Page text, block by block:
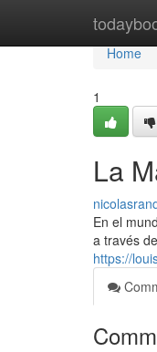
Home
Home
1
La
En el
a través
https://